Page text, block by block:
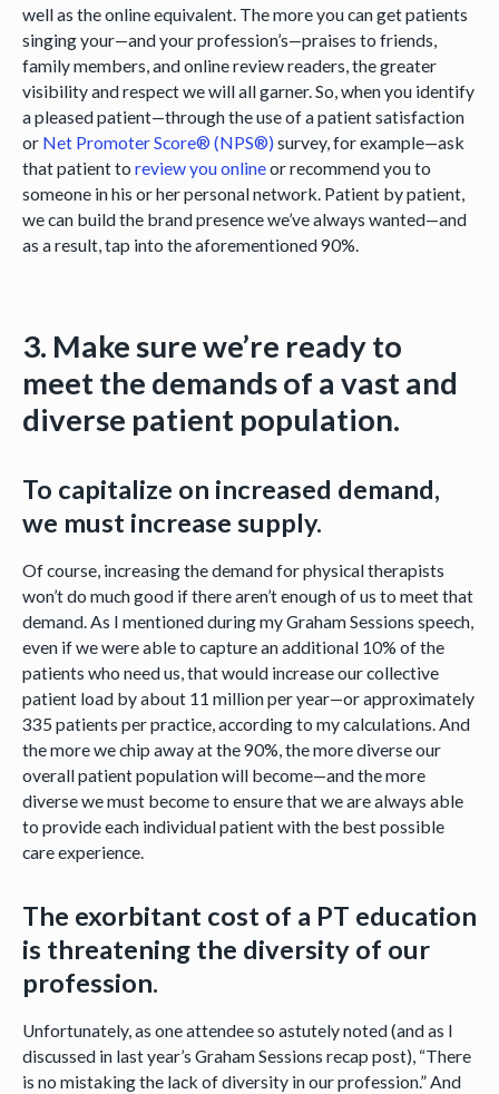
well as the online equivalent. The more you can get patients
singing your—and your profession’s—praises to friends,
family members, and online review readers, the greater
visibility and respect we will all garner. So, when you identify
a pleased patient—through the use of a patient satisfaction
or Net Promoter Score® (NPS®) survey, for example—ask
that patient to review you onlineor recommend you to
someone in his or her personal network. Patient by patient,
we can build the brand presence we’ve always wanted—and
as a result, tap into the aforementioned 90%.
3. Make sure we’re ready to
meet the demands of a vast and
diverse patient population.
To capitalize on increased demand,
we must increase supply.
Of course, increasing the demand for physical therapists
won’t do much good if there aren’t enough of us to meet that
demand. As I mentioned during my Graham Sessions speech,
even if we were able to capture an additional 10% of the
patients who need us, that would increase our collective
patient load by about 11 million per year—or approximately
335 patients per practice, according to my calculations. And
the more we chip away at the 90%, the more diverse our
overall patient population will become—and the more
diverse we must become to ensure that we are always able
to provide each individual patient with the best possible
care experience.
The exorbitant cost of a PT education
is threatening the diversity of our
profession.
Unfortunately, as one attendee so astutely noted (and as I
discussed in last year’s Graham Sessions recap post), “There
is no mistaking the lack of diversity in our profession.” And